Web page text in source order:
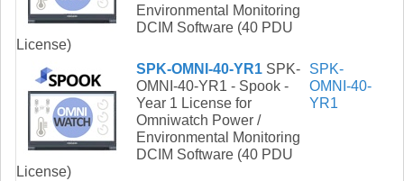
Environmental Monitoring
DCIM Software (40 PDU
License)
SPK-OMNI-40-YR1 SPK-
OMNI-40-YR1 - Spook -
Year 1 License for
Omniwatch Power /
Environmental Monitoring
DCIM Software (40 PDU
License)
SPK-
OMNI-40-
YR1